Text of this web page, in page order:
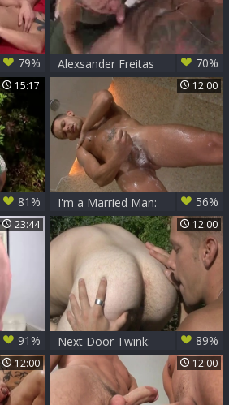
79%
Alexsander Freitas
& Shane Frost
70%
15:17
81%
12:00
I'm a Married Man:
Shane Frost ass
fucked
56%
23:44
91%
12:00
Next Door Twink:
Exposing their Juicy
Jockstraps
89%
12:00 12:00